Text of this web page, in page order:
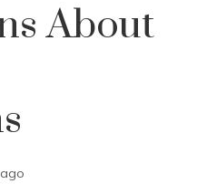
About